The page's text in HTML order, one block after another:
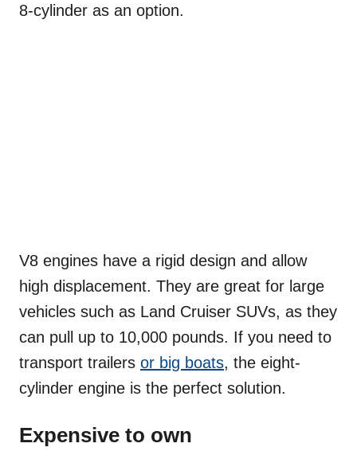
8-cylinder as an option.
V8 engines have a rigid design and allow
high displacement. They are great for large
vehicles such as Land Cruiser SUVs, as they
can pull up to 10,000 pounds. If you need to
transport trailers or big boats, the eight-
cylinder engine is the perfect solution.
Expensive to own